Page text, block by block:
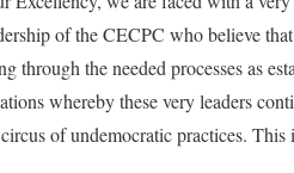
of the CECPC who believe
through the needed processes as
whereby these very leaders
of undemocratic practices.